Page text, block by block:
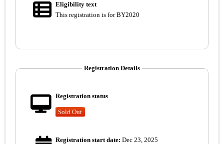
Eligibility text
This registration is for BY2020
Registration Details
Registration status
Sold Out
Registration start date: Dec 23, 2025